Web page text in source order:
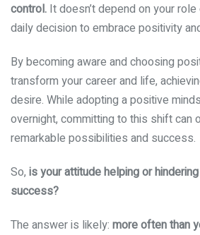
control. It doesn’t depend on your
daily decision to embrace positivity
By becoming aware and choosing
transform your career and life,
desire. While adopting a positive
overnight, committing to this shift can
remarkable possibilities and success.
So, is your attitude helping or
success?
The answer is likely: more often than